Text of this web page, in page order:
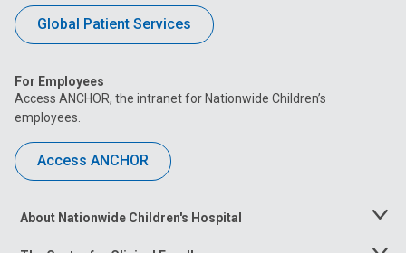
Global Patient Services
For Employees
Access ANCHOR, the intranet for Nationwide Children’s
employees.
Access ANCHOR
About Nationwide Children's Hospital
Toggle